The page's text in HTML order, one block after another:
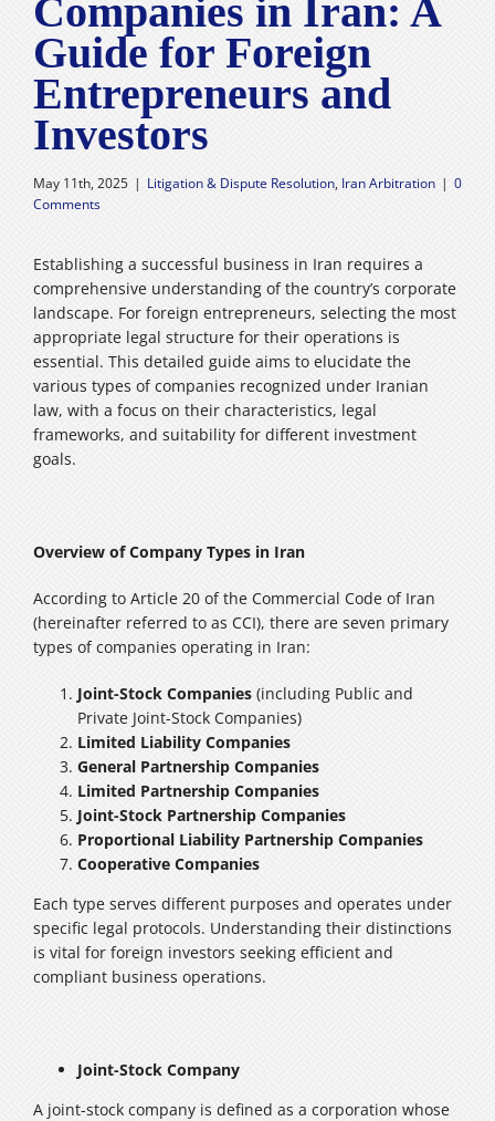
Careers
فارسی
Companies in Iran: A
Guide for Foreign
Entrepreneurs and
Investors
May 11th, 2025 | Litigation & Dispute Resolution, Iran Arbitration | 0
Comments
Establishing a successful business in Iran requires a
comprehensive understanding of the country’s corporate
landscape. For foreign entrepreneurs, selecting the most
appropriate legal structure for their operations is
essential. This detailed guide aims to elucidate the
various types of companies recognized under Iranian
law, with a focus on their characteristics, legal
frameworks, and suitability for different investment
goals.
Overview of Company Types in Iran
According to Article 20 of the Commercial Code of Iran
(hereinafter referred to as CCI), there are seven primary
types of companies operating in Iran:
Joint-Stock Companies (including Public and
Private Joint-Stock Companies)
Limited Liability Companies
General Partnership Companies
Limited Partnership Companies
Joint-Stock Partnership Companies
Proportional Liability Partnership Companies
Cooperative Companies
Each type serves different purposes and operates under
specific legal protocols. Understanding their distinctions
is vital for foreign investors seeking efficient and
compliant business operations.
Joint-Stock Company
A joint-stock company is defined as a corporation whose